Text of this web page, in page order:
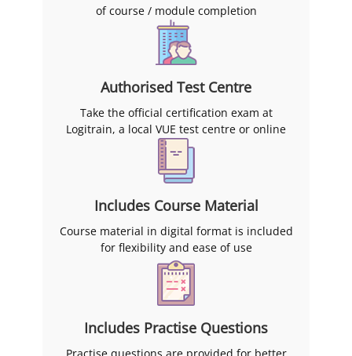
of course / module completion
Authorised Test Centre
Take the official certification exam at
Logitrain, a local VUE test centre or online
Includes Course Material
Course material in digital format is included
for flexibility and ease of use
Includes Practise Questions
Practise questions are provided for better